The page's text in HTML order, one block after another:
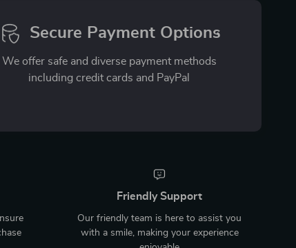
Secure Payment Options
We offer safe and diverse payment methods
including credit cards and PayPal
Friendly Support
Our friendly team is here to assist you
with a smile, making your experience